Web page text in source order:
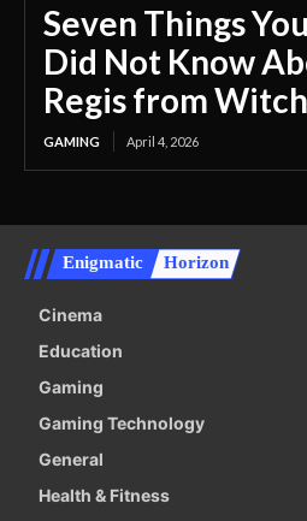
Seven Things
Did Not Know
Regis from
GAMING April 4, 2026
Enigmatic Horizon
Cinema
Education
Gaming
Gaming Technology
General
Health & Fitness